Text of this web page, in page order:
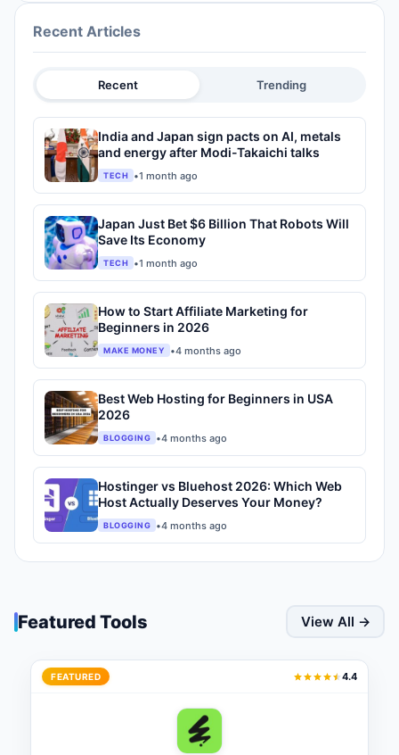
Recent Articles
Recent Trending
India and Japan sign pacts on AI, metals
and energy after Modi-Takaichi talks
TECH •1 month ago
Japan Just Bet $6 Billion That Robots Will
Save Its Economy
TECH •1 month ago
How to Start Affiliate Marketing for
Beginners in 2026
MAKE MONEY •4 months ago
Best Web Hosting for Beginners in USA
2026
BLOGGING •4 months ago
Hostinger vs Bluehost 2026: Which Web
Host Actually Deserves Your Money?
BLOGGING •4 months ago
Featured Tools View All →
FEATURED 4.4